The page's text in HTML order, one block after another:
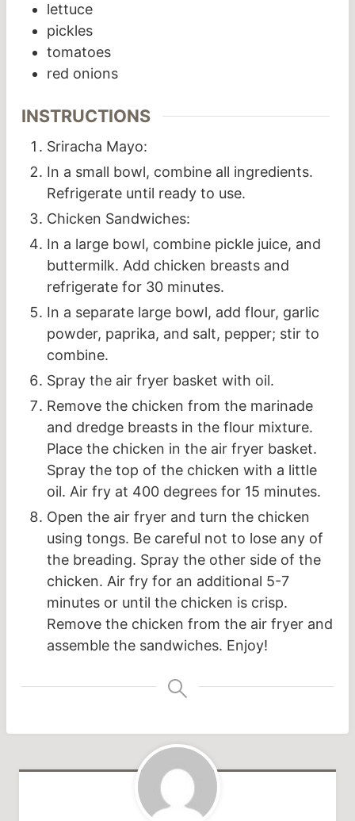
lettuce
pickles
tomatoes
red onions
INSTRUCTIONS
Sriracha Mayo:
In a small bowl, combine all ingredients.
Refrigerate until ready to use.
Chicken Sandwiches:
In a large bowl, combine pickle juice, and
buttermilk. Add chicken breasts and
refrigerate for 30 minutes.
In a separate large bowl, add flour, garlic
powder, paprika, and salt, pepper; stir to
combine.
Spray the air fryer basket with oil.
Remove the chicken from the marinade
and dredge breasts in the flour mixture.
Place the chicken in the air fryer basket.
Spray the top of the chicken with a little
oil. Air fry at 400 degrees for 15 minutes.
Open the air fryer and turn the chicken
using tongs. Be careful not to lose any of
the breading. Spray the other side of the
chicken. Air fry for an additional 5-7
minutes or until the chicken is crisp.
Remove the chicken from the air fryer and
assemble the sandwiches. Enjoy!